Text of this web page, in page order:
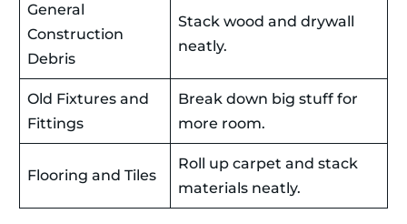
General
Construction
Debris
Stack wood and drywall
neatly.
Old Fixtures and
Fittings
Break down big stuff for
more room.
Flooring and Tiles
Roll up carpet and stack
materials neatly.